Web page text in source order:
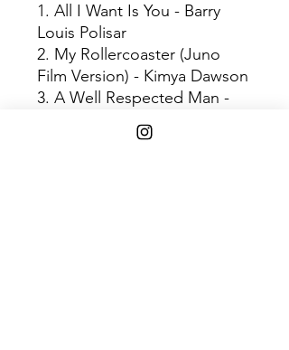
1. All I Want Is You - Barry
Louis Polisar
2. My Rollercoaster (Juno
Film Version) - Kimya Dawson
3. A Well Respected Man -
4. Dearest - Buddy Holly